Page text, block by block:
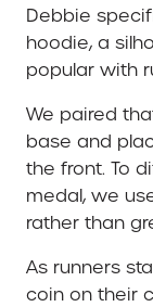
Debbie
hoodie, a
popular with
We paired
base and
the front. To
medal, we
rather than
As runners
coin on their